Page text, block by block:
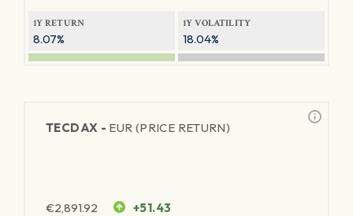
1Y RETURN
8.07%
1Y VOLATILITY
18.04%
TECDAX - EUR (PRICE RETURN)
€2,891.92 +51.43